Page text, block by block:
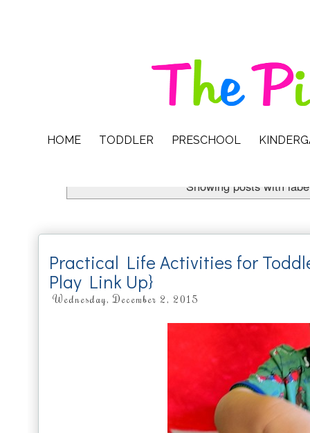
HOME TODDLER PRESCHOOL
Showing posts with
Practical Life Activities for
Play Link Up}
Wednesday, December 2, 2015